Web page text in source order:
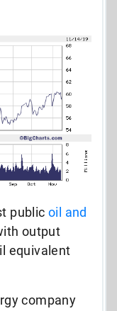
public oil and
output
equivalent
company